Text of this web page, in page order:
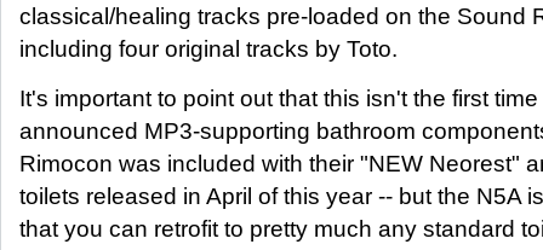
classical/healing tracks pre-loaded on the Sound
including four original tracks by Toto.
It's important to point out that this isn't the first
announced MP3-supporting bathroom
Rimocon was included with their "NEW Neorest"
toilets released in April of this year -- but the N5A
that you can retrofit to pretty much any standard